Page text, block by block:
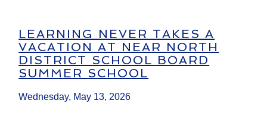
LEARNING NEVER TAKES A
VACATION AT NEAR NORTH
DISTRICT SCHOOL BOARD
SUMMER SCHOOL
Wednesday, May 13, 2026